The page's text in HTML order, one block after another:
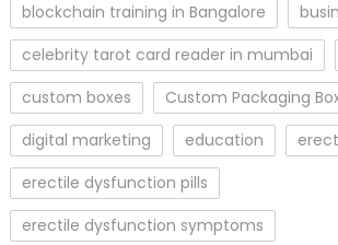
blockchain training in Bangalore
celebrity tarot card reader in mumbai
custom boxes
Custom Packaging
digital marketing
education
erectile dysfunction pills
erectile dysfunction symptoms